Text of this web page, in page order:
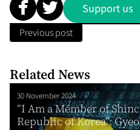
Support us
Previous post
Related News
30 November 2024
“I Am a Member of
Republic of Korea”: